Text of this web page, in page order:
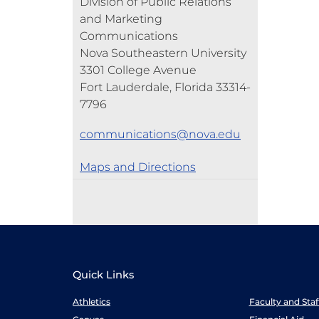
and Marketing
Communications
Nova Southeastern University
3301 College Avenue
Fort Lauderdale, Florida 33314-
7796
communications@nova.edu
Maps and Directions
Quick Links
Athletics Faculty and